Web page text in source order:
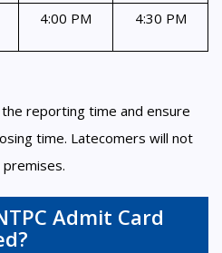
4:00 PM 4:30 PM
reporting time and ensure
time. Latecomers will not
Admit Card